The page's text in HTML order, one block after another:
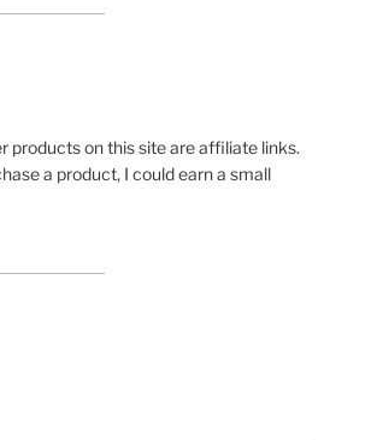
products on this site are affiliate links.
a product, I could earn a small